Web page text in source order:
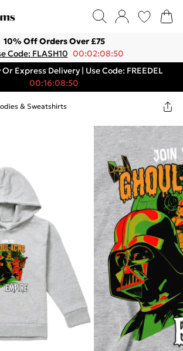
10% Off Orders Over £75
Code: FLASH10 00:02:08:50
Express Delivery | Use Code: FREEDEL
00:16:08:50
& Sweatshirts